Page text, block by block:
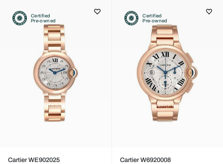
Certified
Pre-owned
Cartier WE902025
Certified
Pre-owned
Cartier W6920008